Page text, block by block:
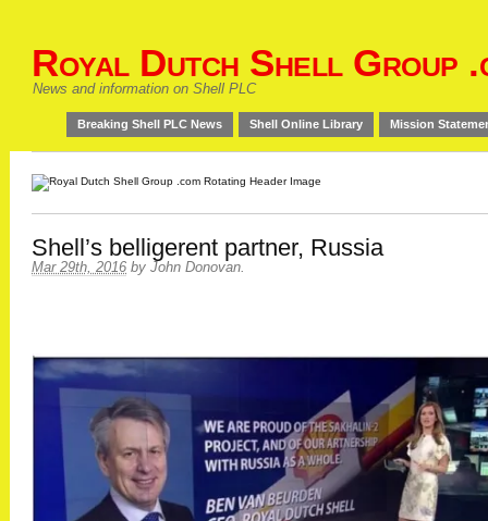
Royal Dutch Shell Group
News and information on Shell PLC
Breaking Shell PLC News Shell Online Library Mission
Shell’s belligerent partner, Russia
Mar 29th, 2016 by John Donovan.